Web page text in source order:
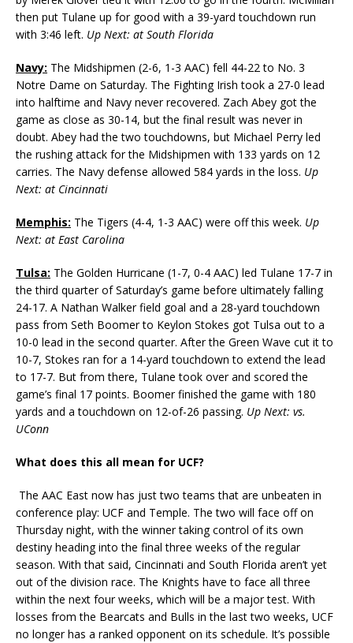
then put Tulane up for good with a 39-yard touchdown run
with 3:46 left. Up Next: at South Florida
Navy: The Midshipmen (2-6, 1-3 AAC) fell 44-22 to No. 3
Notre Dame on Saturday. The Fighting Irish took a 27-0 lead
into halftime and Navy never recovered. Zach Abey got the
game as close as 30-14, but the final result was never in
doubt. Abey had the two touchdowns, but Michael Perry led
the rushing attack for the Midshipmen with 133 yards on 12
carries. The Navy defense allowed 584 yards in the loss. Up
Next: at Cincinnati
Memphis: The Tigers (4-4, 1-3 AAC) were off this week. Up
Next: at East Carolina
Tulsa: The Golden Hurricane (1-7, 0-4 AAC) led Tulane 17-7 in
the third quarter of Saturday’s game before ultimately falling
24-17. A Nathan Walker field goal and a 28-yard touchdown
pass from Seth Boomer to Keylon Stokes got Tulsa out to a
10-0 lead in the second quarter. After the Green Wave cut it to
10-7, Stokes ran for a 14-yard touchdown to extend the lead
to 17-7. But from there, Tulane took over and scored the
game’s final 17 points. Boomer finished the game with 180
yards and a touchdown on 12-of-26 passing. Up Next: vs.
UConn
What does this all mean for UCF?
The AAC East now has just two teams that are unbeaten in
conference play: UCF and Temple. The two will face off on
Thursday night, with the winner taking control of its own
destiny heading into the final three weeks of the regular
season. With that said, Cincinnati and South Florida aren’t yet
out of the division race. The Knights have to face all three
within the next four weeks, which will be a major test. With
losses from the Bearcats and Bulls in the last two weeks, UCF
no longer has a ranked opponent on its schedule. It’s possible